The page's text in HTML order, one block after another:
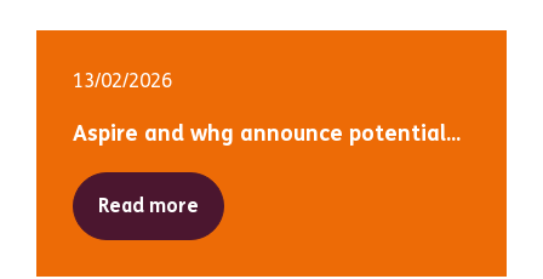
13/02/2026
Aspire and whg announce potential...
Read more